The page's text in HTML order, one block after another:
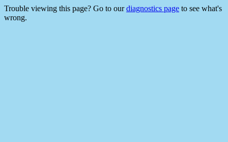
Trouble viewing this page? Go to ourdiagnostics page to see what's
wrong.